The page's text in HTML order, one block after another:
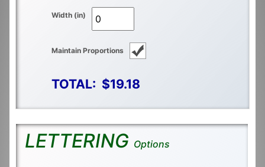
Width (in)
Maintain Proportions
TOTAL: $19.18
LETTERING Options